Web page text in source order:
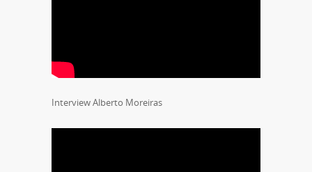
Interview Alberto Moreiras